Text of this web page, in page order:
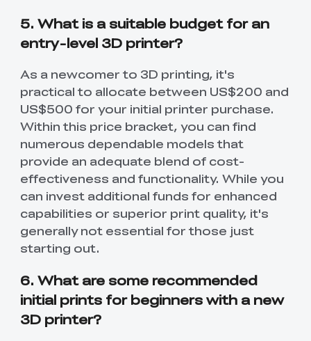
5. What is a suitable budget for an
entry-level 3D printer?
As a newcomer to 3D printing, it's
practical to allocate between US$200 and
US$500 for your initial printer purchase.
Within this price bracket, you can find
numerous dependable models that
provide an adequate blend of cost-
effectiveness and functionality. While you
can invest additional funds for enhanced
capabilities or superior print quality, it's
generally not essential for those just
starting out.
6. What are some recommended
initial prints for beginners with a new
3D printer?